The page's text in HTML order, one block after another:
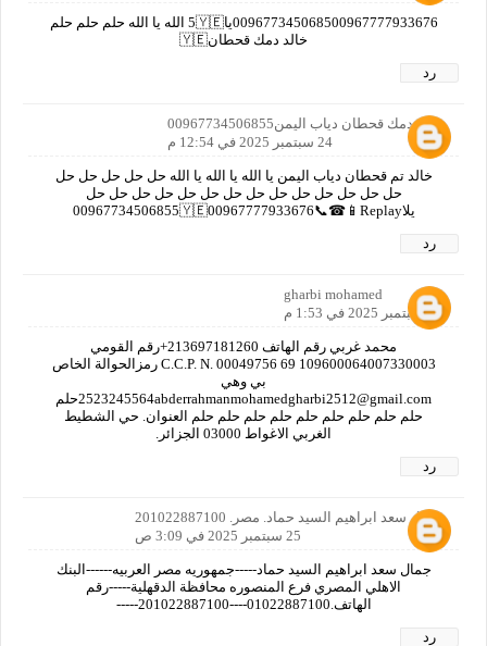
009677345068500967777933676يا5🇾🇪 الله يا الله حلم حلم حلم
خالد دمك قحطان🇾🇪
رد
خالد دمك قحطان دياب اليمن00967734506855
24 سبتمبر 2025 في 12:54 م
خالد تم قحطان دياب اليمن يا الله يا الله يا الله حل حل حل حل حل
حل حل حل حل حل حل حل حل حل حل حل حل حل حل
يلا00967734506855🇾🇪00967777933676📞☎📱Replay
رد
gharbi mohamed
24 سبتمبر 2025 في 1:53 م
محمد غربي رقم الهاتف 213697181260+رقم القومي
109600064007330003 C.C.P. N. 00049756 69 رمزالحوالة الخاص
بي وهي
2523245564abderrahmanmohamedgharbi2512@gmail.comحلم
حلم حلم حلم حلم حلم حلم حلم حلم حلم العنوان. حي الشطيط
الغربي الاغواط 03000 الجزائر.
رد
جمال سعد ابراهيم السيد حماد. مصر. 201022887100
25 سبتمبر 2025 في 3:09 ص
جمال سعد ابراهيم السيد حماد-----جمهوريه مصر العربيه------البنك
الاهلي المصري فرع المنصوره محافظة الدقهلية-----رقم
الهاتف.01022887100----201022887100-----
رد